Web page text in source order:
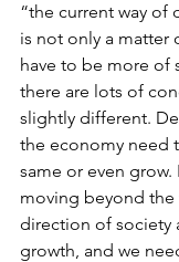
“the current way of
is not only a
have to be more of
there are lots of
slightly different.
the economy need
same or even
moving beyond
direction of society
growth, and we